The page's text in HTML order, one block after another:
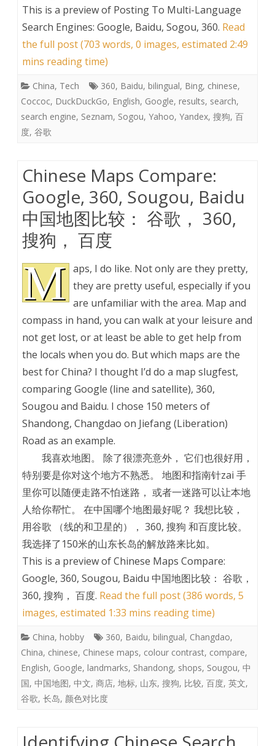
This is a preview of Posting To Multi-Language
Search Engines: Google, Baidu, Sogou, 360. Read
the full post (703 words, 0 images, estimated 2:49
mins reading time)
China, Tech 360, Baidu, bilingual, Bing, chinese,
Coccoc, DuckDuckGo, English, Google, results, search,
search engine, Seznam, Sogou, Yahoo, Yandex, 搜狗, 百
度, 谷歌
Chinese Maps Compare:
Google, 360, Sougou, Baidu
中国地图比较： 谷歌， 360,
搜狗， 百度
M aps, I do like. Not only are they pretty,
they are pretty useful, especially if you
are unfamiliar with the area. Map and
compass in hand, you can walk at your leisure and
not get lost, or at least be able to get help from
the locals when you do. But which maps are the
best for China? I thought I’d do a map slugfest,
comparing Google (line and satellite), 360,
Sougou and Baidu. I chose 150 meters of
Shandong, Changdao on Jiefang (Liberation)
Road as an example.
我喜欢地图。 除了很漂亮意外， 它们也很好用，
特别要是你对这个地方不熟悉。 地图和指南针zai 手
里你可以随便走路不怕迷路， 或者一迷路可以让本地
人给你帮忙。 在中国哪个地图最好呢？ 我想比较，
用谷歌 （线的和卫星的）， 360, 搜狗 和百度比较。
我选择了150米的山东长岛的解放路来比如。
This is a preview ofChinese Maps Compare:
Google, 360, Sougou, Baidu 中国地图比较： 谷歌，
360, 搜狗， 百度. Read the full post (386 words, 5
images, estimated 1:33 mins reading time)
China, hobby 360, Baidu, bilingual, Changdao,
China, chinese, Chinese maps, colour contrast, compare,
English, Google, landmarks, Shandong, shops, Sougou, 中
国, 中国地图, 中文, 商店, 地标, 山东, 搜狗, 比较, 百度, 英文,
谷歌, 长岛, 颜色对比度